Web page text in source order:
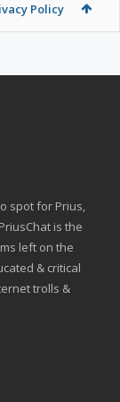
Policy
spot for Prius,
is the
left on the
& critical
trolls &